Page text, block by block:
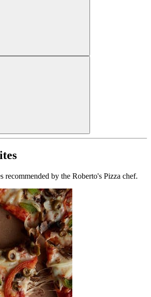
recommended by the Roberto's Pizza chef.